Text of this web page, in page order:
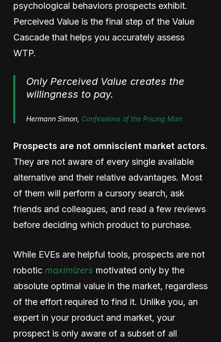
psychological behaviors prospects exhibit.
Perceived Value is the final step of the Value
Cascade that helps you accurately assess
WTP.
Only Perceived Value creates the
willingness to pay.
Hermann Simon, Confessions of the Pricing Man
Prospects are not omniscient market actors.
They are not aware of every single available
alternative and their relative advantages. Most
of them will perform a cursory search, ask
friends and colleagues, and read a few reviews
before deciding which product to purchase.
While EVEs are helpful tools, prospects are not
robotic maximizers motivated only by the
absolute optimal value in the market, regardless
of the effort required to find it. Unlike you, an
expert in your product and market, your
prospect is only aware of a subset of all